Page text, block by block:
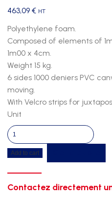
463,09 € HT
Polyethylene foam.
Composed of elements of
1m00 x 4cm.
Weight 15 kg.
6 sides 1000 deniers PVC
moving.
With Velcro strips for
Unit
Gymnastic
floor-
composed
of
Add to cart
Contactez directement